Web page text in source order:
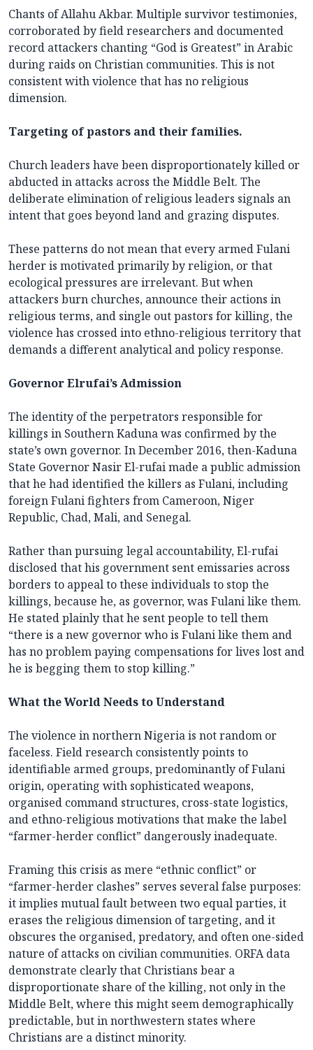
Chants of Allahu Akbar. Multiple survivor testimonies,
corroborated by field researchers and documented
record attackers chanting “God is Greatest” in Arabic
during raids on Christian communities. This is not
consistent with violence that has no religious
dimension.
Targeting of pastors and their families.
Church leaders have been disproportionately killed or
abducted in attacks across the Middle Belt. The
deliberate elimination of religious leaders signals an
intent that goes beyond land and grazing disputes.
These patterns do not mean that every armed Fulani
herder is motivated primarily by religion, or that
ecological pressures are irrelevant. But when
attackers burn churches, announce their actions in
religious terms, and single out pastors for killing, the
violence has crossed into ethno-religious territory that
demands a different analytical and policy response.
Governor Elrufai’s Admission
The identity of the perpetrators responsible for
killings in Southern Kaduna was confirmed by the
state’s own governor. In December 2016, then-Kaduna
State Governor Nasir El-rufai made a public admission
that he had identified the killers as Fulani, including
foreign Fulani fighters from Cameroon, Niger
Republic, Chad, Mali, and Senegal.
Rather than pursuing legal accountability, El-rufai
disclosed that his government sent emissaries across
borders to appeal to these individuals to stop the
killings, because he, as governor, was Fulani like them.
He stated plainly that he sent people to tell them
“there is a new governor who is Fulani like them and
has no problem paying compensations for lives lost and
he is begging them to stop killing.”
What the World Needs to Understand
The violence in northern Nigeria is not random or
faceless. Field research consistently points to
identifiable armed groups, predominantly of Fulani
origin, operating with sophisticated weapons,
organised command structures, cross-state logistics,
and ethno-religious motivations that make the label
“farmer-herder conflict” dangerously inadequate.
Framing this crisis as mere “ethnic conflict” or
“farmer-herder clashes” serves several false purposes:
it implies mutual fault between two equal parties, it
erases the religious dimension of targeting, and it
obscures the organised, predatory, and often one-sided
nature of attacks on civilian communities. ORFA data
demonstrate clearly that Christians bear a
disproportionate share of the killing, not only in the
Middle Belt, where this might seem demographically
predictable, but in northwestern states where
Christians are a distinct minority.